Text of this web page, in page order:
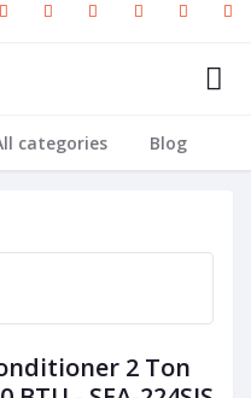
categories Blog
2 Ton